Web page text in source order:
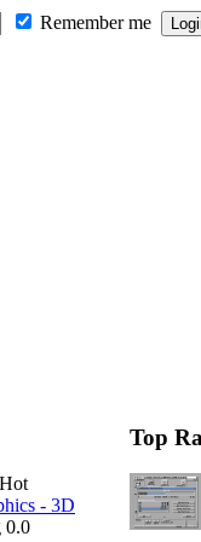
Remember me
- 3D
0.0
Top